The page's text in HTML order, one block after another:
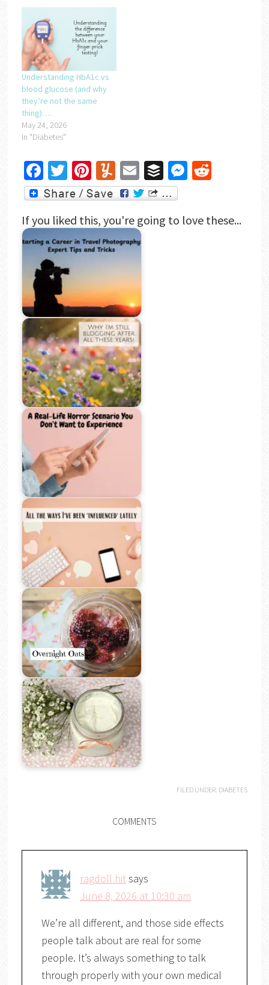
Understanding HbA1c vs
blood glucose (and why
they’re not the same
thing)….
May 24, 2026
In "Diabetes"
Facebook
Twitter
Pinterest
Yummly
EmailBufferMessenger
Reddit
If you liked this, you're going to love these...
FILED UNDER: DIABETES
COMMENTS
ragdoll hitsays
June 8, 2026 at 10:30 am
We’re all different, and those side effects
people talk about are real for some
people. It’s always something to talk
through properly with your own medical